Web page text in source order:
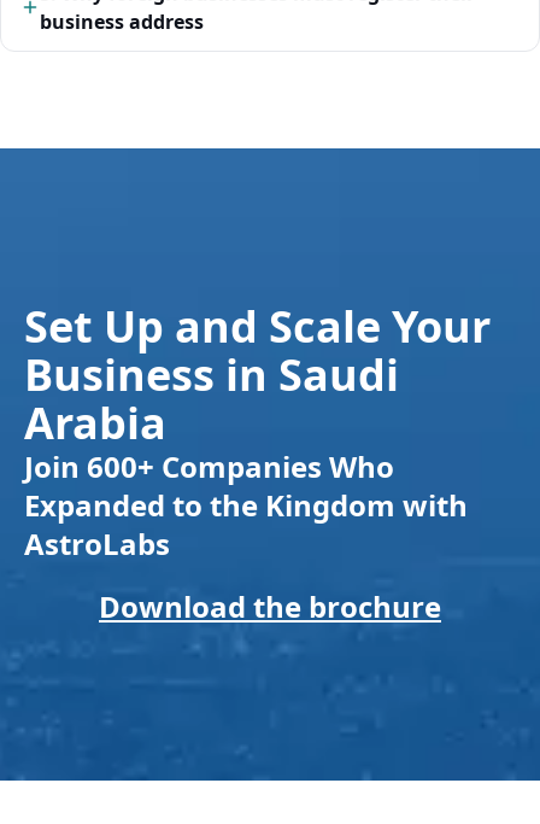
business address
Set Up and Scale Your
Business in Saudi
Arabia
Join 600+ Companies Who
Expanded to the Kingdom with
AstroLabs
Download the brochure